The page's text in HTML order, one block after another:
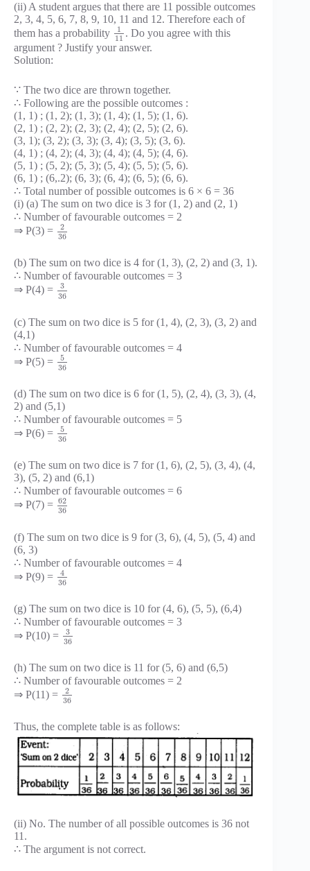
(ii) A student argues that there are 11 possible outcomes
2, 3, 4, 5, 6, 7, 8, 9, 10, 11 and 12. Therefore each of
them has a probability
1
11 . Do you agree with this
argument ? Justify your answer.
Solution:
∵ The two dice are thrown together.
∴ Following are the possible outcomes :
(1, 1) ; (1, 2); (1, 3); (1, 4); (1, 5); (1, 6).
(2, 1) ; (2, 2); (2, 3); (2, 4); (2, 5); (2, 6).
(3, 1); (3, 2); (3, 3); (3, 4); (3, 5); (3, 6).
(4, 1) ; (4, 2); (4, 3); (4, 4); (4, 5); (4, 6).
(5, 1) ; (5, 2); (5, 3); (5, 4); (5, 5); (5, 6).
(6, 1) ; (6,.2); (6, 3); (6, 4); (6, 5); (6, 6).
∴ Total number of possible outcomes is 6 × 6 = 36
(i) (a) The sum on two dice is 3 for (1, 2) and (2, 1)
∴ Number of favourable outcomes = 2
⇒ P(3) =
2
36
(b) The sum on two dice is 4 for (1, 3), (2, 2) and (3, 1).
∴ Number of favourable outcomes = 3
⇒ P(4) =
3
36
(c) The sum on two dice is 5 for (1, 4), (2, 3), (3, 2) and
(4,1)
∴ Number of favourable outcomes = 4
⇒ P(5) =
5
36
(d) The sum on two dice is 6 for (1, 5), (2, 4), (3, 3), (4,
2) and (5,1)
∴ Number of favourable outcomes = 5
⇒ P(6) =
5
36
(e) The sum on two dice is 7 for (1, 6), (2, 5), (3, 4), (4,
3), (5, 2) and (6,1)
∴ Number of favourable outcomes = 6
⇒ P(7) = 62
36
(f) The sum on two dice is 9 for (3, 6), (4, 5), (5, 4) and
(6, 3)
∴ Number of favourable outcomes = 4
⇒ P(9) =
4
36
(g) The sum on two dice is 10 for (4, 6), (5, 5), (6,4)
∴ Number of favourable outcomes = 3
⇒ P(10) =
3
36
(h) The sum on two dice is 11 for (5, 6) and (6,5)
∴ Number of favourable outcomes = 2
⇒ P(11) =
2
36
Thus, the complete table is as follows:
(ii) No. The number of all possible outcomes is 36 not
11.
∴ The argument is not correct.